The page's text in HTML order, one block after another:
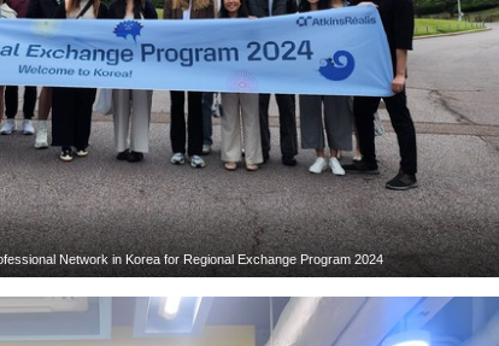
Network in Korea for Regional Exchange Program 2024